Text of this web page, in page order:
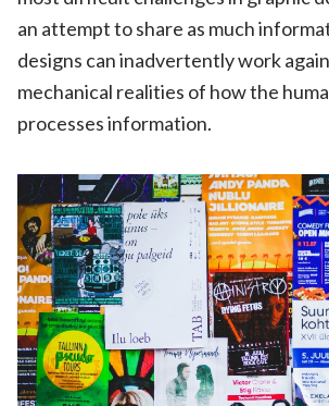
an attempt to share as much
designs can inadvertently work
mechanical realities of how the
processes information.